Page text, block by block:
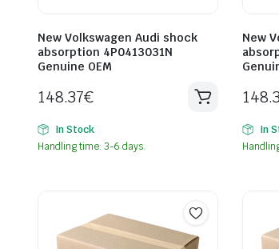
New Volkswagen Audi shock
absorption 4P0413031N
Genuine OEM
148.37€
In Stock
Handling time: 3-6 days.
New
In